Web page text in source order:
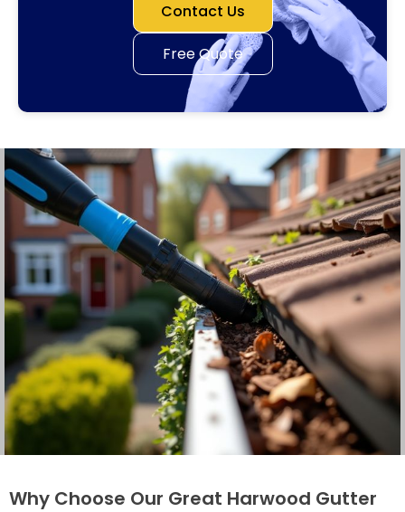
Contact Us
Free Quote
Why Choose Our Great Harwood Gutter